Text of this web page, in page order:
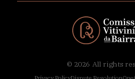
© 2026 All rights